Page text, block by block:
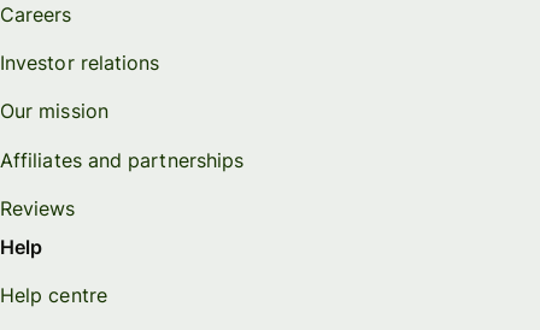
Careers
Investor relations
Our mission
Affiliates and partnerships
Reviews
Help
Help centre